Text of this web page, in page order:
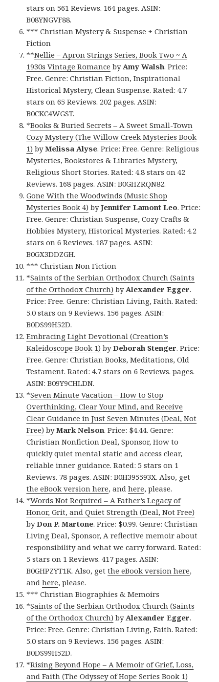
stars on 561 Reviews. 164 pages. ASIN:
B08YNGVF88.
*** Christian Mystery & Suspense + Christian
Fiction
**Nellie – Apron Strings Series, Book Two ~ A
1930s Vintage Romance by Amy Walsh. Price:
Free. Genre: Christian Fiction, Inspirational
Historical Mystery, Clean Suspense. Rated: 4.7
stars on 65 Reviews. 202 pages. ASIN:
B0CKC4WGST.
*Books & Buried Secrets – A Sweet Small-Town
Cozy Mystery (The Willow Creek Mysteries Book
1) byMelissa Alyse. Price: Free. Genre: Religious
Mysteries, Bookstores & Libraries Mystery,
Religious Short Stories. Rated: 4.8 stars on 42
Reviews. 168 pages. ASIN: B0GHZRQN82.
Gone With the Woodwinds (Music Shop
Mysteries Book 4) byJennifer Lamont Leo. Price:
Free. Genre: Christian Suspense, Cozy Crafts &
Hobbies Mystery, Historical Mysteries. Rated: 4.2
stars on 6 Reviews. 187 pages. ASIN:
B0GX3DDZGH.
*** Christian Non Fiction
*Saints of the Serbian Orthodox Church (Saints
of the Orthodox Church) by Alexander Egger.
Price: Free. Genre: Christian Living, Faith. Rated:
5.0 stars on 9 Reviews. 156 pages. ASIN:
B0DS99H52D.
Embracing Light Devotional (Creation’s
Kaleidoscope Book 1) byDeborah Stenger. Price:
Free. Genre: Christian Books, Meditations, Old
Testament. Rated: 4.7 stars on 6 Reviews. pages.
ASIN: B09Y9CHLDN.
*Seven Minute Vacation – How to Stop
Overthinking, Clear Your Mind, and Receive
Clear Guidance in Just Seven Minutes (Deal, Not
Free) byMark Nelson. Price: $4.44. Genre:
Christian Nonfiction Deal, Sponsor, How to
quickly quiet mental static and access clear,
reliable inner guidance. Rated: 5 stars on 1
Reviews. 78 pages. ASIN: B0H395593X. Also, get
the eBook version here, andhere, please.
*Words Not Required – A Father’s Legacy of
Honor, Grit, and Quiet Strength (Deal, Not Free)
byDon P. Martone. Price: $0.99. Genre: Christian
Living Deal, Sponsor, A reflective memoir about
responsibility and what we carry forward. Rated:
5 stars on 1 Reviews. 417 pages. ASIN:
B0GHPZYT1K. Also, getthe eBook version here,
andhere, please.
*** Christian Biographies & Memoirs
*Saints of the Serbian Orthodox Church (Saints
of the Orthodox Church) by Alexander Egger.
Price: Free. Genre: Christian Living, Faith. Rated:
5.0 stars on 9 Reviews. 156 pages. ASIN:
B0DS99H52D.
*Rising Beyond Hope – A Memoir of Grief, Loss,
and Faith (The Odyssey of Hope Series Book 1)